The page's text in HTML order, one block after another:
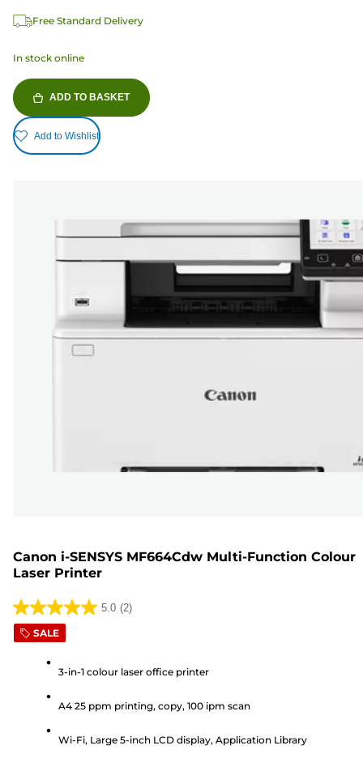
Free Standard Delivery
In stock online
ADD TO BASKET
Add to Wishlist
Canon i-SENSYS MF664Cdw Multi-Function Colour
Laser Printer
5.0 (2)
5.0
out
stars.
reviews
SALE
3-in-1 colour laser office printer
A4 25 ppm printing, copy, 100 ipm scan
Wi-Fi, Large 5-inch LCD display, Application Library